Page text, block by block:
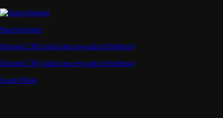
Supercharger
Deposit CRO and earn rewards effortlessly
Deposit CRO and earn rewards effortlessly
Learn More